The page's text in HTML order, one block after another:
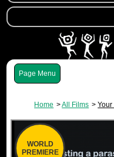
Menu
Home All Films Your
WORLD
PREMIERE